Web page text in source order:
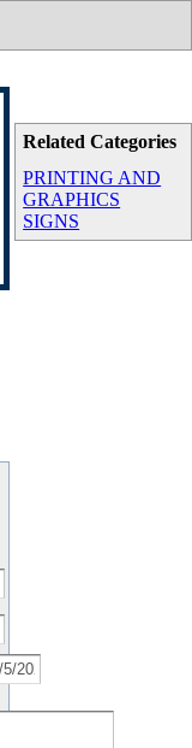
Related Categories
PRINTING AND
GRAPHICS
SIGNS